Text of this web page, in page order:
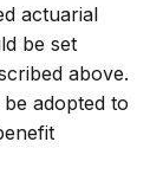
actuarial
be set
above.
adopted to